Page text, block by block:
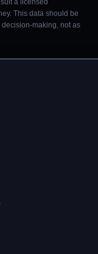
a licensed
This data should be
making, not as